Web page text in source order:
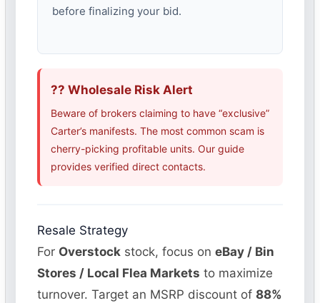
before finalizing your bid.
?? Wholesale Risk Alert
Beware of brokers claiming to have “exclusive”
Carter’s manifests. The most common scam is
cherry-picking profitable units. Our guide
provides verified direct contacts.
Resale Strategy
For Overstock stock, focus oneBay / Bin
Stores / Local Flea Markets to maximize
turnover. Target an MSRP discount of88%